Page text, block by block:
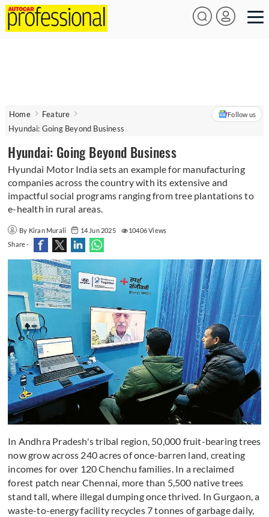
Home
Feature
Hyundai: Going Beyond Business
Follow us
Hyundai: Going Beyond Business
Hyundai Motor India sets an example for manufacturing
companies across the country with its extensive and
impactful social programs ranging from tree plantations to
e-health in rural areas.
By Kiran Murali 14 Jun 2025
10406 Views
Share -
In Andhra Pradesh's tribal region, 50,000 fruit-bearing trees
now grow across 240 acres of once-barren land, creating
incomes for over 120 Chenchu families. In a reclaimed
forest patch near Chennai, more than 5,500 native trees
stand tall, where illegal dumping once thrived. In Gurgaon, a
waste-to-energy facility recycles 7 tonnes of garbage daily,